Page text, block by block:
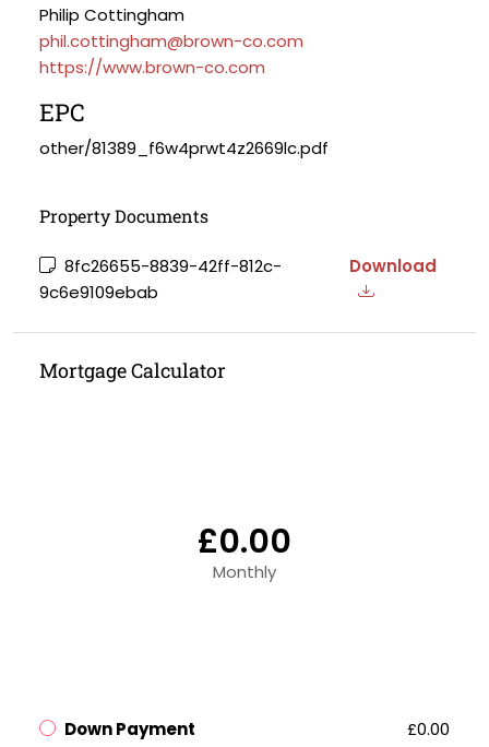
Philip Cottingham
phil.cottingham@brown-co.com
https://www.brown-co.com
EPC
other/81389_f6w4prwt4z2669lc.pdf
Property Documents
8fc26655-8839-42ff-812c-
9c6e9109ebab
Download
Mortgage Calculator
£0.00
Monthly
Down Payment
£0.00